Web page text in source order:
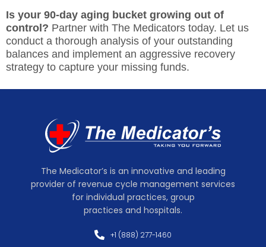
Is your 90-day aging bucket growing out of
control? Partner with The Medicators today. Let us
conduct a thorough analysis of your outstanding
balances and implement an aggressive recovery
strategy to capture your missing funds.
The Medicator’s is an innovative and leading
provider of revenue cycle management services
for individual practices, group
practices and hospitals.
+1 (888) 277-1460